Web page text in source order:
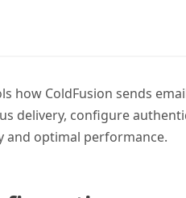
how ColdFusion sends
delivery, configure
and optimal performance.